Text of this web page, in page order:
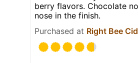
berry flavors. Chocolate
nose in the finish.
Purchased at Right Bee